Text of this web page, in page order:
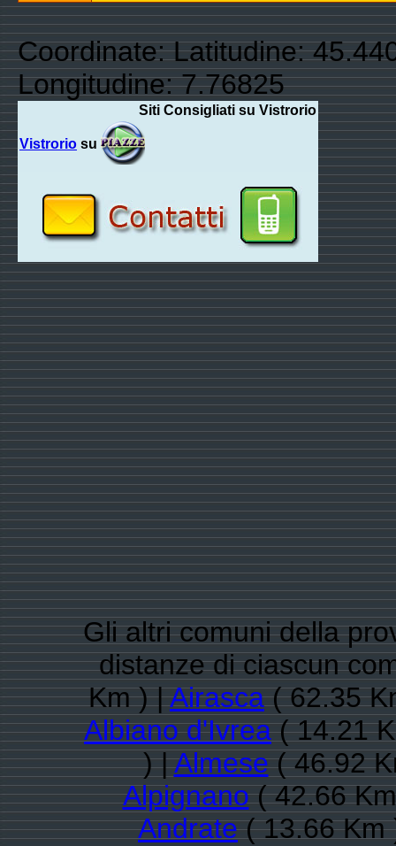
Coordinate: Latitudine:
Longitudine: 7.76825
Siti Consigliati su Vistrorio
Vistrorio su
Gli altri comuni della
distanze di ciascun
Km ) |Airasca( 62.35
Albiano d'Ivrea( 14.21
) |Almese( 46.92
Alpignano( 42.66
Andrate( 13.66 Km